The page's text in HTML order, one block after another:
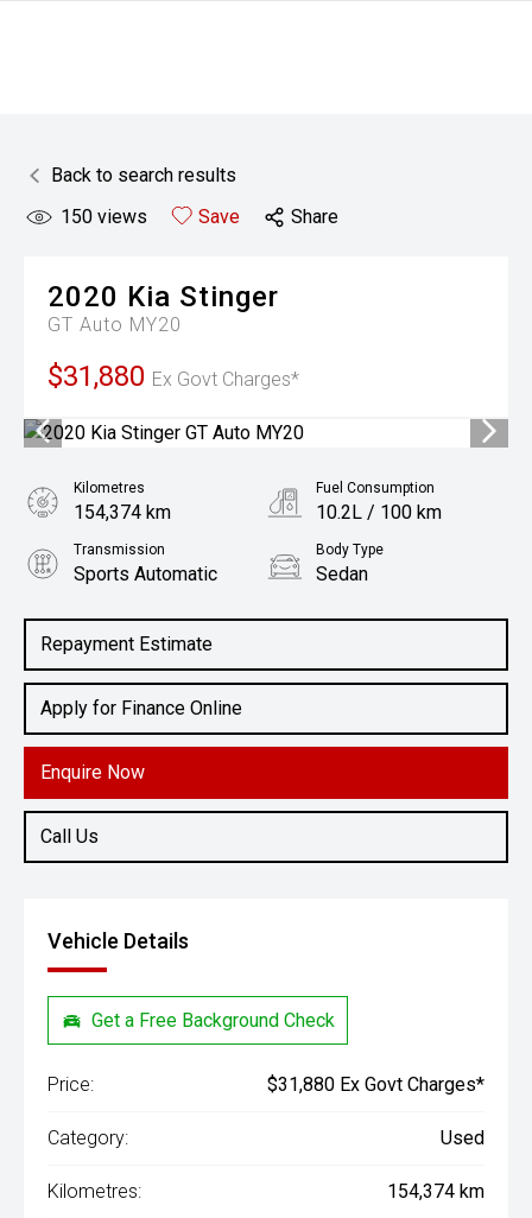
Back to search results
150 views Save Share
2020 Kia Stinger
GT Auto MY20
$31,880 Ex Govt Charges*
Repayment Estimate
Apply for Finance Online
Enquire Now
Call Us
Kilometres
154,374 km
Fuel Consumption
10.2L / 100 km
Transmission
Sports Automatic
Body Type
Sedan
3.3L Petrol
Vehicle Details
Get a Free Background Check
Price: $31,880 Ex Govt Charges*
Category: Used
Kilometres: 154,374 km